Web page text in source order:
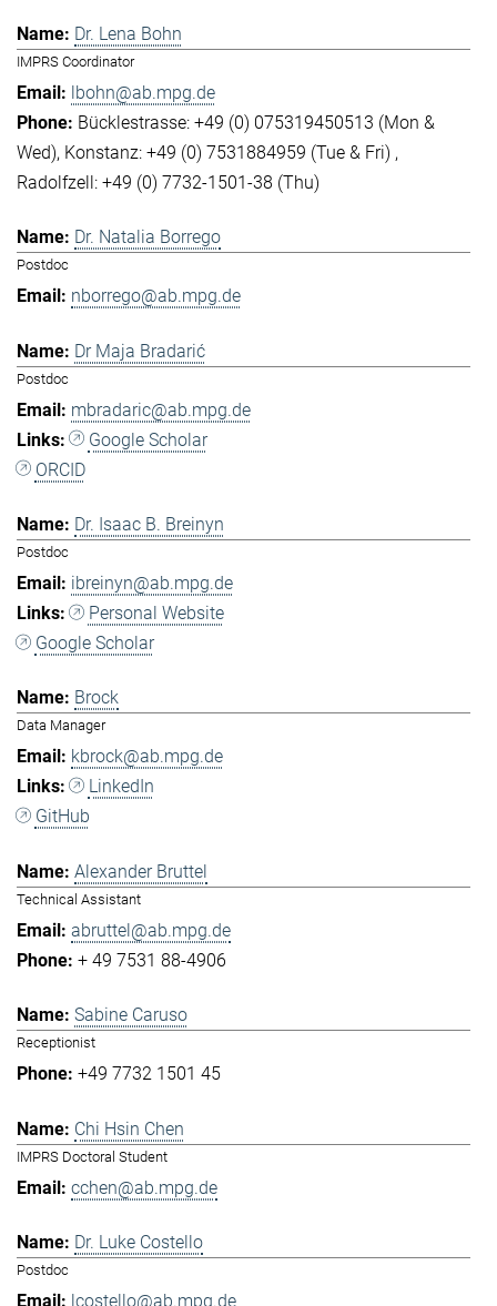
Dr. Lena Bohn
IMPRS Coordinator
lbohn@ab.mpg.de
Bücklestrasse: +49 (0) 075319450513 (Mon &
Wed) Konstanz: +49 (0) 7531884959 (Tue & Fri)
Radolfzell: +49 (0) 7732-1501-38 (Thu)
Dr. Natalia Borrego
Postdoc
nborrego@ab.mpg.de
Dr Maja Bradarić
Postdoc
mbradaric@ab.mpg.de
Google Scholar
ORCID
Dr. Isaac B. Breinyn
Postdoc
ibreinyn@ab.mpg.de
Personal Website
Google Scholar
Brock
Data Manager
kbrock@ab.mpg.de
LinkedIn
GitHub
Alexander Bruttel
Technical Assistant
abruttel@ab.mpg.de
+ 49 7531 88-4906
Sabine Caruso
Receptionist
+49 7732 1501 45
Chi Hsin Chen
IMPRS Doctoral Student
cchen@ab.mpg.de
Dr. Luke Costello
Postdoc
lcostello@ab.mpg.de